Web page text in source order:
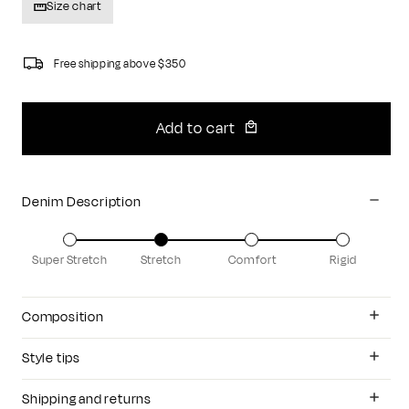
Size chart
Free shipping above $350
Add to cart
Denim Description
Rigid
Comfort
Stretch
Super Stretch
Composition
Style tips
Shipping and returns